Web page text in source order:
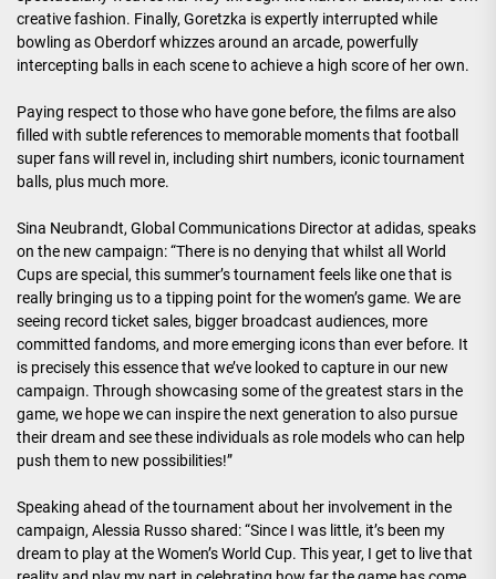
creative fashion. Finally, Goretzka is expertly interrupted while
bowling as Oberdorf whizzes around an arcade, powerfully
intercepting balls in each scene to achieve a high score of her own.
Paying respect to those who have gone before, the films are also
filled with subtle references to memorable moments that football
super fans will revel in, including shirt numbers, iconic tournament
balls, plus much more.
Sina Neubrandt, Global Communications Director at adidas, speaks
on the new campaign: “There is no denying that whilst all World
Cups are special, this summer’s tournament feels like one that is
really bringing us to a tipping point for the women’s game. We are
seeing record ticket sales, bigger broadcast audiences, more
committed fandoms, and more emerging icons than ever before. It
is precisely this essence that we’ve looked to capture in our new
campaign. Through showcasing some of the greatest stars in the
game, we hope we can inspire the next generation to also pursue
their dream and see these individuals as role models who can help
push them to new possibilities!”
Speaking ahead of the tournament about her involvement in the
campaign, Alessia Russo shared: “Since I was little, it’s been my
dream to play at the Women’s World Cup. This year, I get to live that